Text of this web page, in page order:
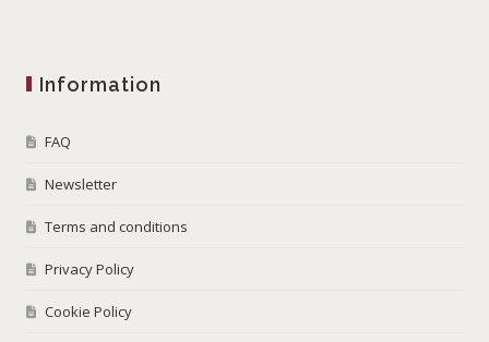
Information
FAQ
Newsletter
Terms and conditions
Privacy Policy
Cookie Policy